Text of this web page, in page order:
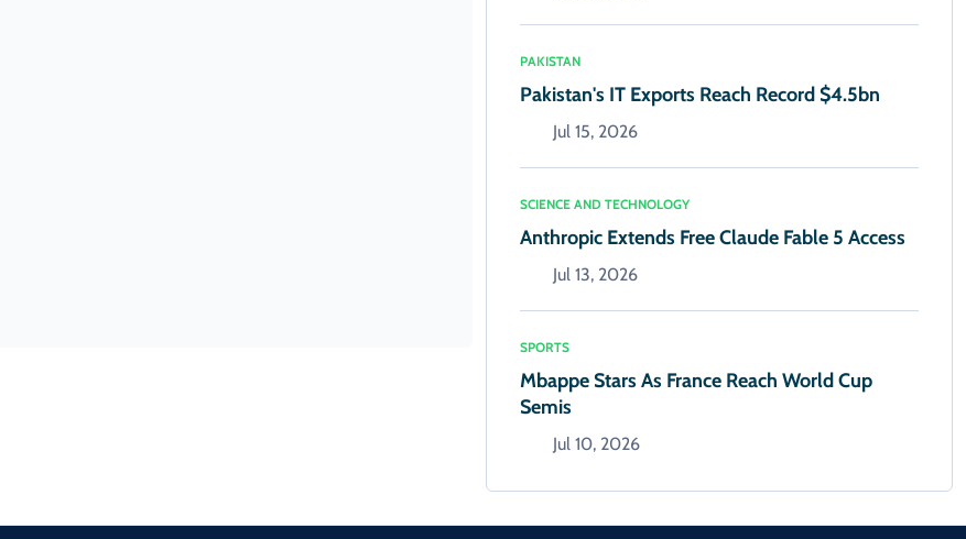
PAKISTAN
Pakistan's IT Exports Reach Record $4.5bn
Jul 15, 2026
SCIENCE AND TECHNOLOGY
Anthropic Extends Free Claude Fable 5 Access
Jul 13, 2026
SPORTS
Mbappe Stars As France Reach World Cup
Semis
Jul 10, 2026